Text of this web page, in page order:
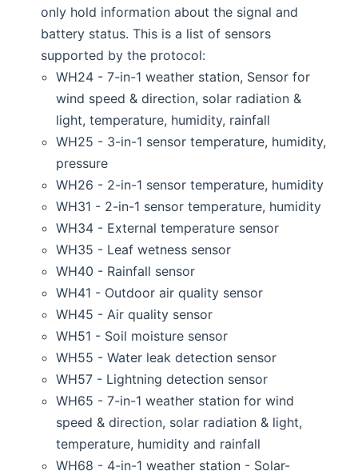
only hold information about the signal and
battery status. This is a list of sensors
supported by the protocol:
WH24 - 7-in-1 weather station, Sensor for
wind speed & direction, solar radiation &
light, temperature, humidity, rainfall
WH25 - 3-in-1 sensor temperature, humidity,
pressure
WH26 - 2-in-1 sensor temperature, humidity
WH31 - 2-in-1 sensor temperature, humidity
WH34 - External temperature sensor
WH35 - Leaf wetness sensor
WH40 - Rainfall sensor
WH41 - Outdoor air quality sensor
WH45 - Air quality sensor
WH51 - Soil moisture sensor
WH55 - Water leak detection sensor
WH57 - Lightning detection sensor
WH65 - 7-in-1 weather station for wind
speed & direction, solar radiation & light,
temperature, humidity and rainfall
WH68 - 4-in-1 weather station - Solar-